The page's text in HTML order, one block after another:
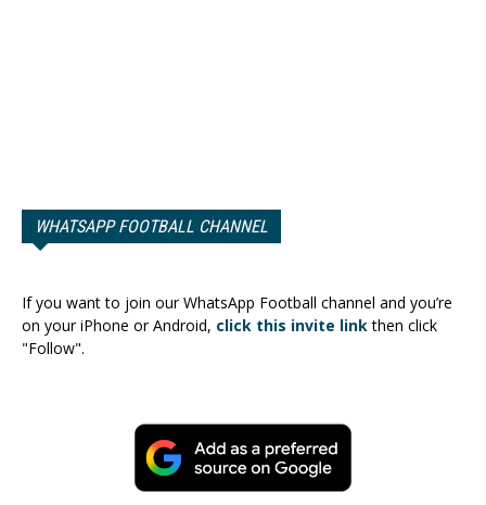
WHATSAPP FOOTBALL CHANNEL
If you want to join our WhatsApp Football channel and you’re
on your iPhone or Android, click this invite linkthen click
"Follow".